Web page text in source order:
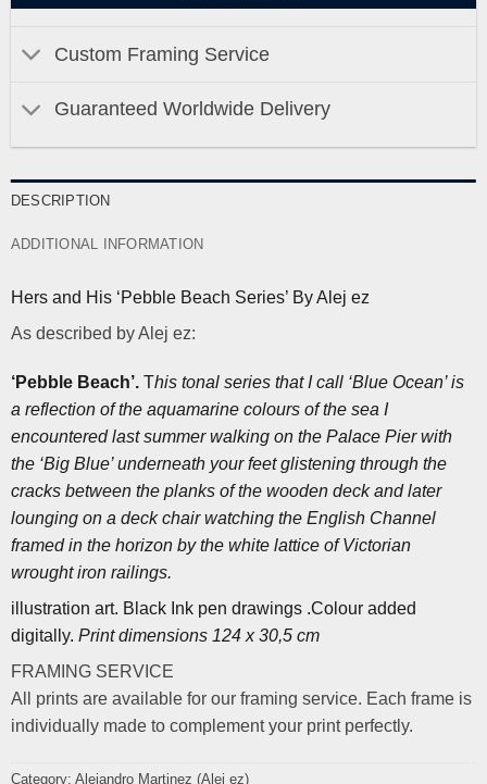
Custom Framing Service
Guaranteed Worldwide Delivery
DESCRIPTION
ADDITIONAL INFORMATION
Hers and His ‘Pebble Beach Series’ By Alej ez
As described by Alej ez:
‘Pebble Beach’.This tonal series that I call ‘Blue Ocean’ is
a reflection of the aquamarine colours of the sea I
encountered last summer walking on the Palace Pier with
the ‘Big Blue’ underneath your feet glistening through the
cracks between the planks of the wooden deck and later
lounging on a deck chair watching the English Channel
framed in the horizon by the white lattice of Victorian
wrought iron railings.
illustration art. Black Ink pen drawings .Colour added
digitally. Print dimensions 124 x 30,5 cm
FRAMING SERVICE
All prints are available for our framing service. Each frame is
individually made to complement your print perfectly.
Category: Alejandro Martinez (Alej ez)